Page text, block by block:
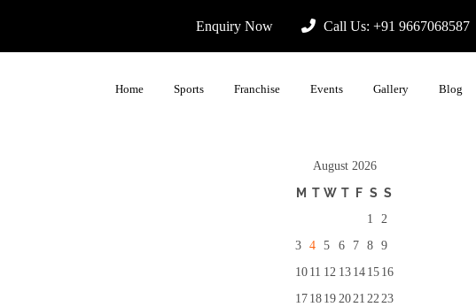
Enquiry Now Call Us: +91 9667068587
Home Sports Franchise Events Gallery Blog
August 2026
M T W T F S S
1
2
3 4 5 6 7 8 9
10 11 12 13 14 15 16
17 18 19 2021 2223